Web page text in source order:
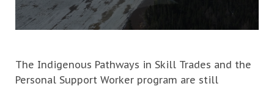
The Indigenous Pathways in Skill Trades and the
Personal Support Worker program are still